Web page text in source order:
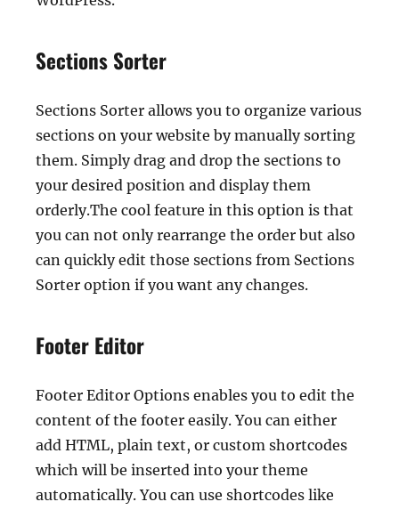
Sections Sorter
Sections Sorter allows you to organize various
sections on your website by manually sorting
them. Simply drag and drop the sections to
your desired position and display them
orderly.The cool feature in this option is that
you can not only rearrange the order but also
can quickly edit those sections from Sections
Sorter option if you want any changes.
Footer Editor
Footer Editor Options enables you to edit the
content of the footer easily. You can either
add HTML, plain text, or custom shortcodes
which will be inserted into your theme
automatically. You can use shortcodes like